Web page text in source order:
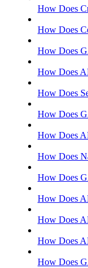
How Does
How Does
How Does
How Does
How Does
How Does
How Does
How Does
How Does
How Does
How Does
How Does
How Does